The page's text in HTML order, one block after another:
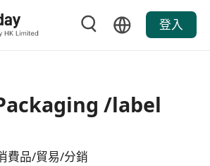
登入
/label
費品/貿易/分銷